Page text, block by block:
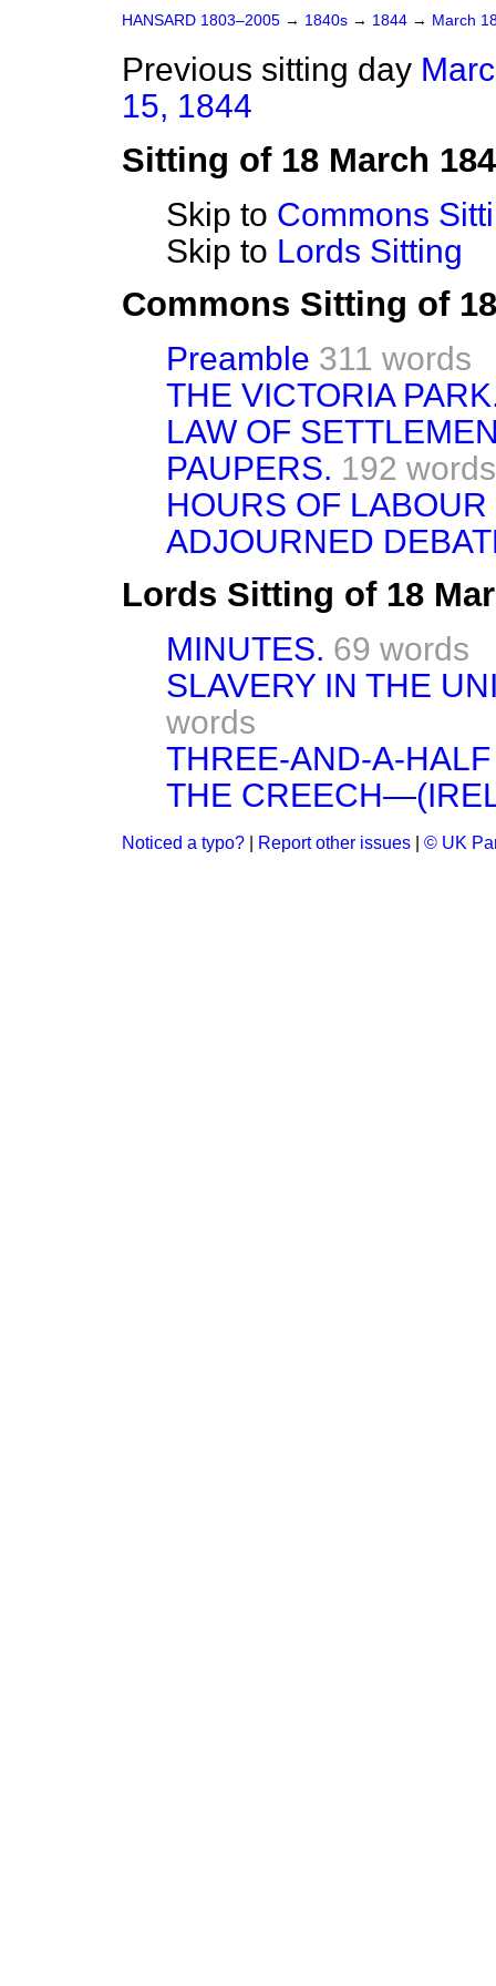
HANSARD 1803–2005 → 1840s → 1844 → March
Previous sitting day
15, 1844
Sitting of 18 March
Skip to Commons
Skip to Lords Sitting
Commons Sitting of
Preamble 311 words
THE VICTORIA
LAW OF
PAUPERS. 192 words
HOURS OF
ADJOURNED
Lords Sitting of 18
MINUTES. 69 words
SLAVERY IN THE
words
THREE-AND-A-
THE
Noticed a typo? Report other issues © UK